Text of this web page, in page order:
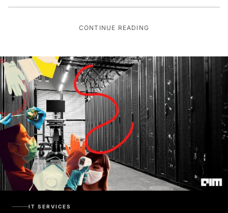
CONTINUE READING